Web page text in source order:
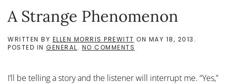
A Strange Phenomenon
WRITTEN BY ELLEN MORRIS PREWITT ON MAY 18, 2013 .
POSTED IN GENERAL. NO COMMENTS
I’ll be telling a story and the listener will interrupt me. “Yes,”